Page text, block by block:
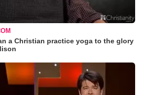
a Christian practice yoga to the glory